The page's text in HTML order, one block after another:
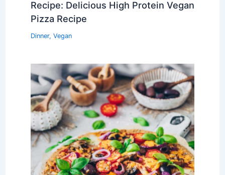
Recipe: Delicious High Protein Vegan
Pizza Recipe
Dinner, Vegan